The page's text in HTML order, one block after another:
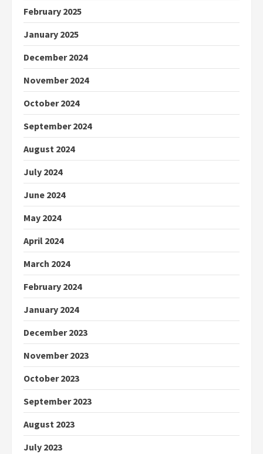
February 2025
January 2025
December 2024
November 2024
October 2024
September 2024
August 2024
July 2024
June 2024
May 2024
April 2024
March 2024
February 2024
January 2024
December 2023
November 2023
October 2023
September 2023
August 2023
July 2023